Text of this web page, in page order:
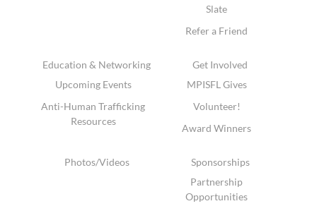
Slate
Refer a Friend
Education & Networking
Upcoming Events
Anti-Human Trafficking
Resources
Get Involved
MPISFL Gives
Volunteer!
Award Winners
Photos/Videos
Sponsorships
Partnership
Opportunities